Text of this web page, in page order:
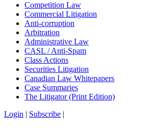
Competition Law
Commercial Litigation
Anti-corruption
Arbitration
Administrative Law
CASL / Anti-Spam
Class Actions
Securities Litigation
Canadian Law Whitepapers
Case Summaries
The Litigator (Print Edition)
Login
Subscribe